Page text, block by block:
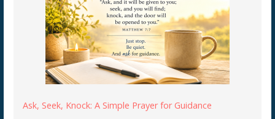
Ask, Seek, Knock: A Simple Prayer for Guidance